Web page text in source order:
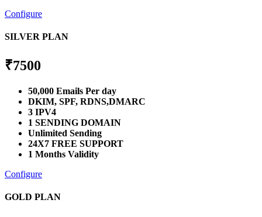
Configure
SILVER PLAN
₹7500
50,000 Emails Per day
DKIM, SPF, RDNS,DMARC
3 IPV4
1 SENDING DOMAIN
Unlimited Sending
24X7 FREE SUPPORT
1 Months Validity
Configure
GOLD PLAN